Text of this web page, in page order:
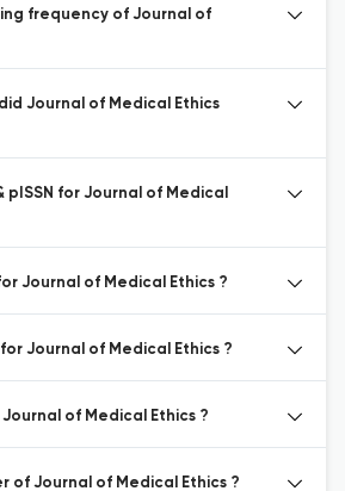
frequency of Journal of
Journal of Medical Ethics
pISSN for Journal of Medical
Journal of Medical Ethics ?
Journal of Medical Ethics ?
of Medical Ethics ?
of Journal of Medical Ethics ?